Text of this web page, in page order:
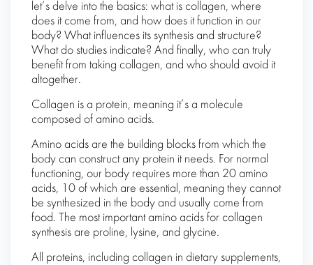
let’s delve into the basics: what is collagen, where
does it come from, and how does it function in our
body? What influences its synthesis and structure?
What do studies indicate? And finally, who can truly
benefit from taking collagen, and who should avoid it
altogether.
Collagen is a protein, meaning it’s a molecule
composed of amino acids.
Amino acids are the building blocks from which the
body can construct any protein it needs. For normal
functioning, our body requires more than 20 amino
acids, 10 of which are essential, meaning they cannot
be synthesized in the body and usually come from
food. The most important amino acids for collagen
synthesis are proline, lysine, and glycine.
All proteins, including collagen in dietary supplements,